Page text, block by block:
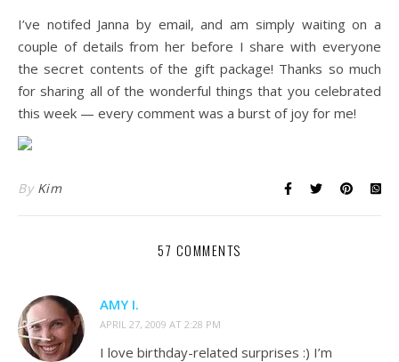
I’ve notifed Janna by email, and am simply waiting on a
couple of details from her before I share with everyone
the secret contents of the gift package! Thanks so much
for sharing all of the wonderful things that you celebrated
this week — every comment was a burst of joy for me!
By Kim
57 COMMENTS
AMY I.
APRIL 27, 2009 AT 2:28 PM
I love birthday-related surprises :) I’m